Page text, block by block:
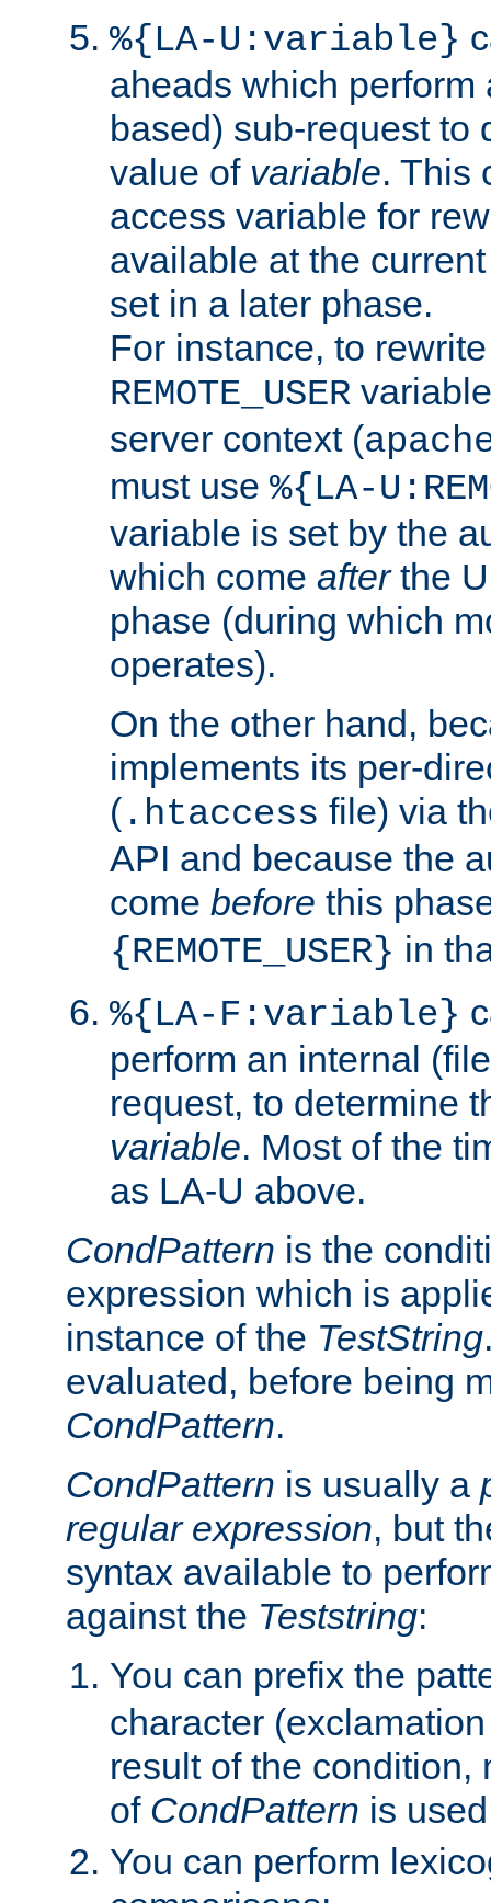
%{LA-U:variable}
aheads which perform
based) sub-request to
value of variable. This
access variable for
available at the
set in a later phase.
For instance, to
REMOTE_USER
server context (
must use %{LA-
variable is set by the
which come afterthe
phase (during which
operates).
On the other hand,
implements its per-
( .htaccess file) via
API and because the
come before this
{REMOTE_USER} in
%{LA-F:variable}
perform an internal
request, to determine
variable. Most of the
as LA-U above.
CondPattern is the
expression which is
instance of the TestString
evaluated, before being
CondPattern.
CondPattern is usually a
regular expression, but
syntax available to
against the Teststring:
You can prefix the
character
result of the condition,
of CondPattern is
You can perform